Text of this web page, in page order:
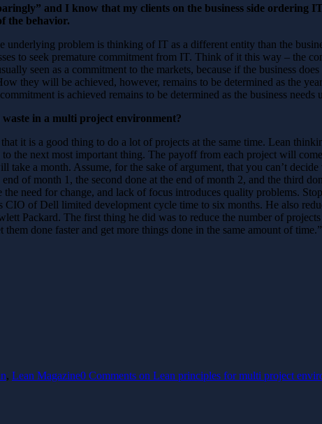
and I know that my clients on the business side ordering
the behavior.
problem is thinking of IT as a different entity than the
to seek premature commitment from IT. Think of it this way – the
seen as a commitment to the markets, because if the business
they will be achieved, however, remains to be determined as the
is achieved remains to be determined as the business needs
in a multi project environment?
it is a good thing to do a lot of projects at the same time. Lean
the next most important thing. The payoff from each project will
take a month. Assume, for the sake of argument, that you can’t
of month 1, the second done at the end of month 2, and the third
need for change, and lack of focus introduces quality problems.
of Dell limited development cycle time to six months. He also
Packard. The first thing he did was to reduce the number of
done faster and get more things done in the same amount of time.”
, Lean Magazine0 Comments on Lean principles for multi project